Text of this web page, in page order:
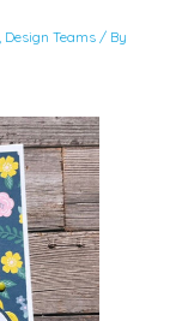
Design Teams / By